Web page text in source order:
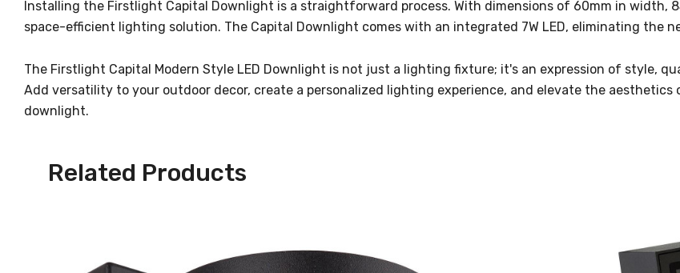
Installing the Firstlight Capital Downlight is a straightforward process. With dimensions of 60mm in width,
space-efficient lighting solution. The Capital Downlight comes with an integrated 7W LED, eliminating the
The Firstlight Capital Modern Style LED Downlight is not just a lighting fixture; it's an expression of style,
Add versatility to your outdoor decor, create a personalized lighting experience, and elevate the
downlight.
Related Products